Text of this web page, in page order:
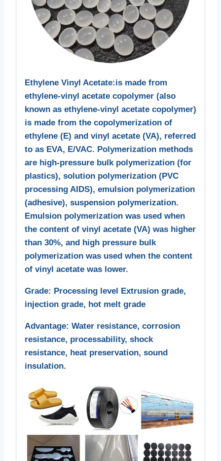
Ethylene Vinyl Acetate:is made from
ethylene-vinyl acetate copolymer (also
known as ethylene-vinyl acetate copolymer)
is made from the copolymerization of
ethylene (E) and vinyl acetate (VA), referred
to as EVA, E/VAC. Polymerization methods
are high-pressure bulk polymerization (for
plastics), solution polymerization (PVC
processing AIDS), emulsion polymerization
(adhesive), suspension polymerization.
Emulsion polymerization was used when
the content of vinyl acetate (VA) was higher
than 30%, and high pressure bulk
polymerization was used when the content
of vinyl acetate was lower.
Grade: Processing level Extrusion grade,
injection grade, hot melt grade
Advantage: Water resistance, corrosion
resistance, processability, shock
resistance, heat preservation, sound
insulation.